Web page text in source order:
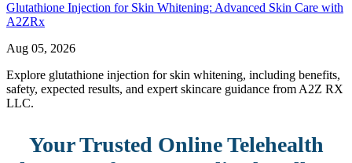
Glutathione Injection for Skin Whitening: Advanced Skin Care with
A2ZRx
Aug 05, 2026
Explore glutathione injection for skin whitening, including benefits,
safety, expected results, and expert skincare guidance from A2Z RX
LLC.
Your Trusted Online Telehealth